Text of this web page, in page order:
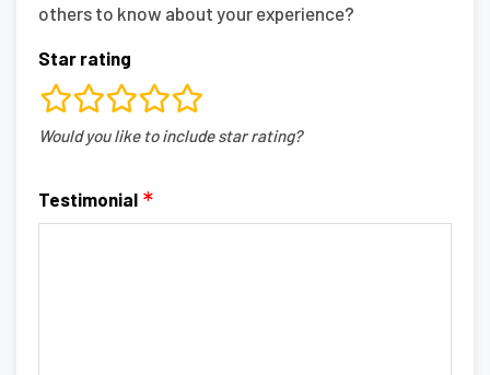
others to know about your experience?
Star rating
rating
fields
Would you like to include star rating?
Testimonial